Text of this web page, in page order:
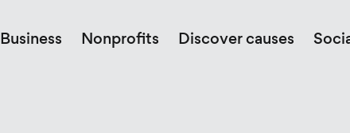
Business Nonprofits Discover causes